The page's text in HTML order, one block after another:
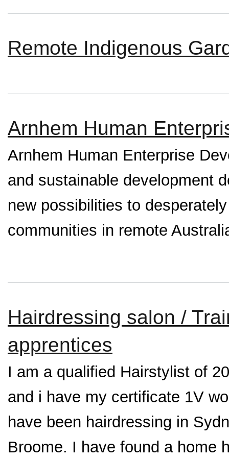
Remote Indigenous
Arnhem Human
Arnhem Human Enterprise
and sustainable development
new possibilities to
communities in remote
Hairdressing salon /
apprentices
I am a qualified Hairstylist of
and i have my certificate 1V
have been hairdressing in
Broome. I have found a home